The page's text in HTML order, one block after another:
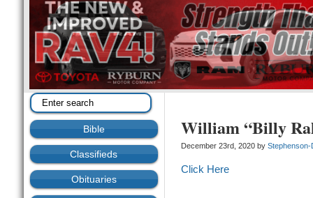
Bible
Classifieds
Obituaries
William “Billy
December 23rd, 2020 by Stephenson-
Click Here